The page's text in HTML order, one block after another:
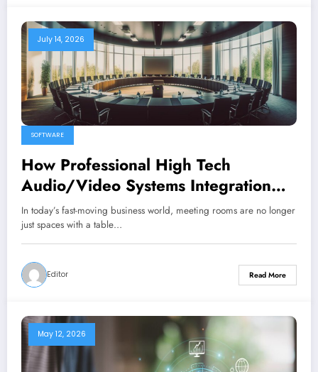
July 14, 2026
SOFTWARE
How Professional High Tech
Audio/Video Systems Integration
Maximizes Meeting Room
Performance
In today’s fast-moving business world, meeting rooms are no longer
just spaces with a table…
Editor Read More
May 12, 2026